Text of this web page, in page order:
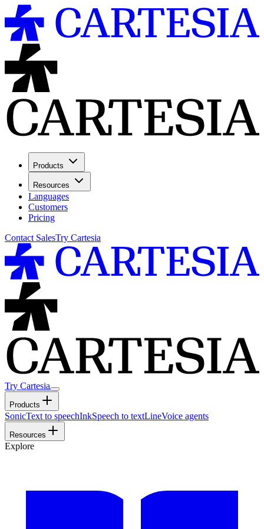
Products
Resources
Languages
Customers
Pricing
Contact SalesTry Cartesia
Try Cartesia
Products
SonicText to speechInkSpeech to textLineVoice agents
Resources
Explore